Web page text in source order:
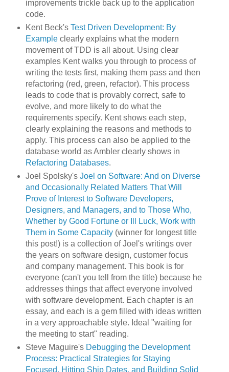
improvements trickle back up to the application
code.
Kent Beck's Test Driven Development: By
Exampleclearly explains what the modern
movement of TDD is all about. Using clear
examples Kent walks you through to process of
writing the tests first, making them pass and then
refactoring (red, green, refactor). This process
leads to code that is provably correct, safe to
evolve, and more likely to do what the
requirements specify. Kent shows each step,
clearly explaining the reasons and methods to
apply. This process can also be applied to the
database world as Ambler clearly shows in
Refactoring Databases.
Joel Spolsky's Joel on Software: And on Diverse
and Occasionally Related Matters That Will
Prove of Interest to Software Developers,
Designers, and Managers, and to Those Who,
Whether by Good Fortune or Ill Luck, Work with
Them in Some Capacity(winner for longest title
this post!) is a collection of Joel's writings over
the years on software design, customer focus
and company management. This book is for
everyone (can't you tell from the title) because he
addresses things that affect everyone involved
with software development. Each chapter is an
essay, and each is a gem filled with ideas written
in a very approachable style. Ideal "waiting for
the meeting to start" reading.
Steve Maguire's Debugging the Development
Process: Practical Strategies for Staying
Focused, Hitting Ship Dates, and Building Solid